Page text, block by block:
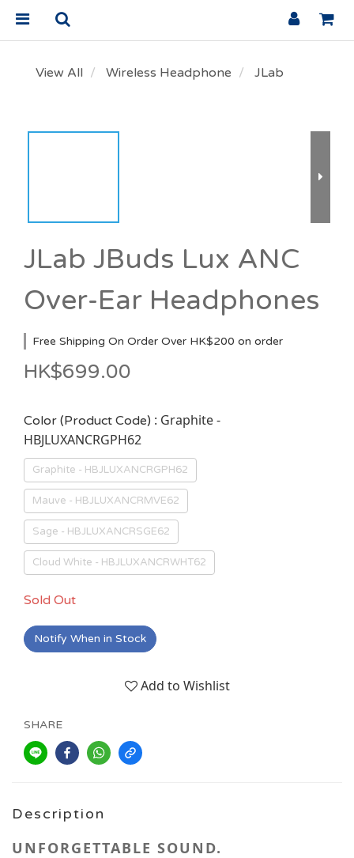
View All Wireless Headphone JLab
JLab JBuds Lux ANC
Over-Ear Headphones
Free Shipping On Order Over HK$200 on order
HK$699.00
Color (Product Code) : Graphite -
HBJLUXANCRGPH62
Graphite - HBJLUXANCRGPH62
Mauve - HBJLUXANCRMVE62
Sage - HBJLUXANCRSGE62
Cloud White - HBJLUXANCRWHT62
Sold Out
Notify When in Stock
Add to Wishlist
SHARE
Description
UNFORGETTABLE SOUND.